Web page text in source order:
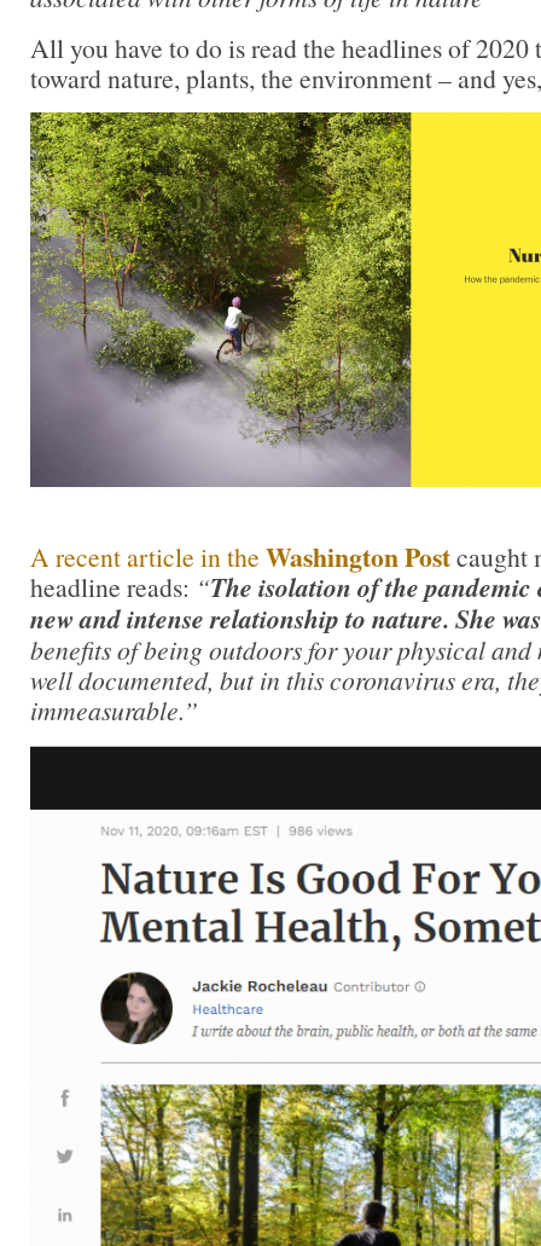
All you have to do is read the headlines of
toward nature, plants, the environment – and
A recent article in the Washington Postcaught
headline reads: “The isolation of the pandemic
new and intense relationship to nature. She
benefits of being outdoors for your physical
well documented, but in this coronavirus era,
immeasurable.”